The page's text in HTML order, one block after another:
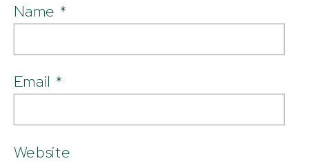
Name *
Email *
Website